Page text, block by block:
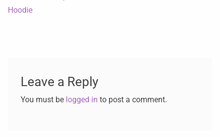
Hoodie
Leave a Reply
You must be logged in to post a comment.